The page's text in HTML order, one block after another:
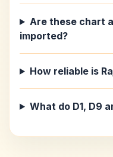
Are these chart
imported?
How reliable is
What do D1, D9